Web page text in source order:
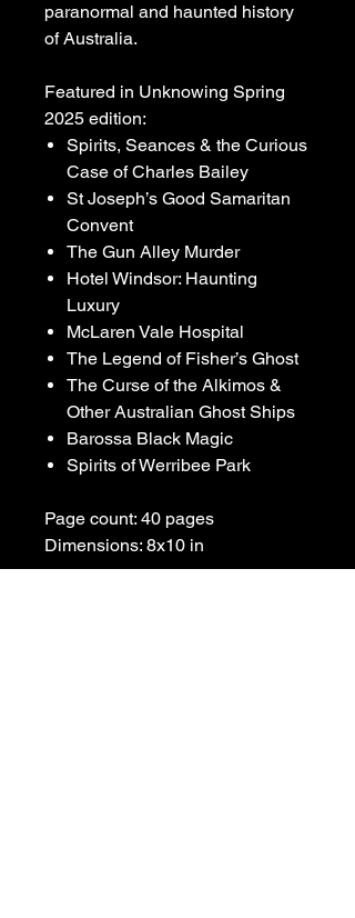
paranormal and haunted history
of Australia.
Featured in Unknowing Spring
2025 edition:
Spirits, Seances & the Curious
Case of Charles Bailey
St Joseph’s Good Samaritan
Convent
The Gun Alley Murder
Hotel Windsor: Haunting
Luxury
McLaren Vale Hospital
The Legend of Fisher’s Ghost
The Curse of the Alkimos &
Other Australian Ghost Ships
Barossa Black Magic
Spirits of Werribee Park
Page count: 40 pages
Dimensions: 8x10 in